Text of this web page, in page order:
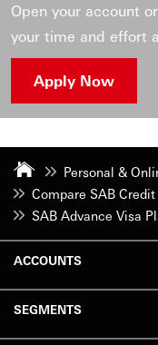
Open your account
your time and effort
Apply Now
Personal &
Compare SAB
SAB Advance Visa
ACCOUNTS
SEGMENTS